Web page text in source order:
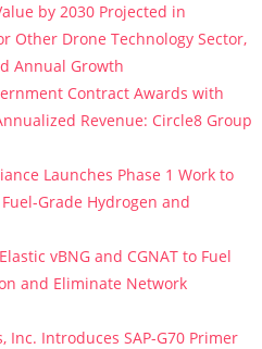
by 2030 Projected in
Other Drone Technology Sector,
Annual Growth
Contract Awards with
Revenue: Circle8 Group
Launches Phase 1 Work to
Grade Hydrogen and
vBNG and CGNAT to Fuel
and Eliminate Network
Introduces SAP-G70 Primer